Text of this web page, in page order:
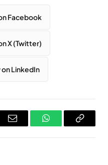
Facebook
X (Twitter)
on LinkedIn
Email WhatsAppCopy